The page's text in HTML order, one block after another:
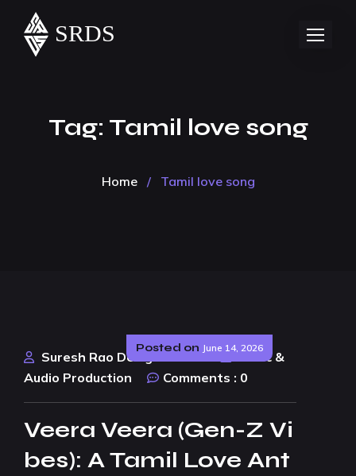
Tag: Tamil love song
Home / Tamil love song
Posted on June 14, 2026
Suresh Rao Design Studio
Music &
Audio Production
Comments : 0
Veera Veera (Gen-Z Vi
bes): A Tamil Love Ant